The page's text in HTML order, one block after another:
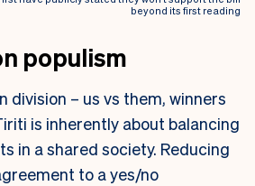
beyond its first reading
populism
division – us vs them, winners
is inherently about balancing
in a shared society. Reducing
to a yes/no